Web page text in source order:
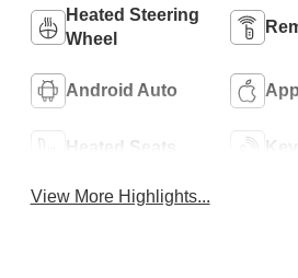
Heated Steering
Wheel
Android Auto
Heated Seats
View More Highlights...